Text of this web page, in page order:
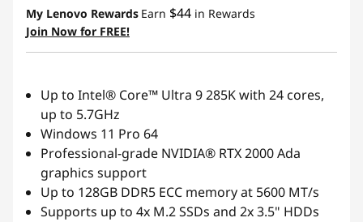
My Lenovo Rewards Earn $44 in Rewards
Join Now for FREE!
Up to Intel® Core™ Ultra 9 285K with 24 cores,
up to 5.7GHz
Windows 11 Pro 64
Professional-grade NVIDIA® RTX 2000 Ada
graphics support
Up to 128GB DDR5 ECC memory at 5600 MT/s
Supports up to 4x M.2 SSDs and 2x 3.5" HDDs